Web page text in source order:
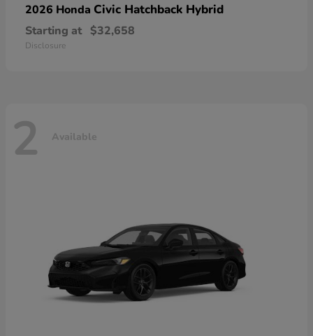
2026 Honda Civic Hatchback Hybrid
Starting at $32,658
Disclosure
2 Available